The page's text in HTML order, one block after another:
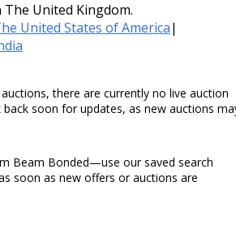
United Kingdom.
United States of America|
there are currently no live auction
back soon for updates, as new auctions
Beam Bonded—use our saved search
soon as new offers or auctions are